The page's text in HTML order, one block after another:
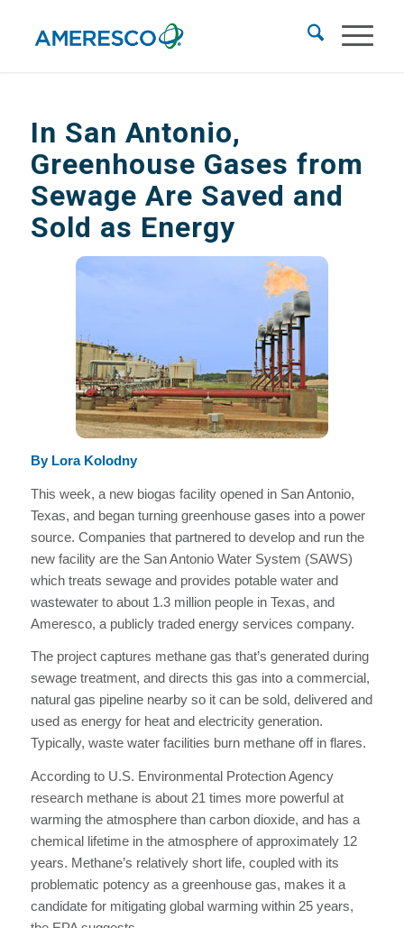
In San Antonio,
Greenhouse Gases from
Sewage Are Saved and
Sold as Energy
By Lora Kolodny
This week, a new biogas facility opened in San Antonio,
Texas, and began turning greenhouse gases into a power
source. Companies that partnered to develop and run the
new facility are the San Antonio Water System (SAWS)
which treats sewage and provides potable water and
wastewater to about 1.3 million people in Texas, and
Ameresco, a publicly traded energy services company.
The project captures methane gas that’s generated during
sewage treatment, and directs this gas into a commercial,
natural gas pipeline nearby so it can be sold, delivered and
used as energy for heat and electricity generation.
Typically, waste water facilities burn methane off in flares.
According to U.S. Environmental Protection Agency
research methane is about 21 times more powerful at
warming the atmosphere than carbon dioxide, and has a
chemical lifetime in the atmosphere of approximately 12
years. Methane’s relatively short life, coupled with its
problematic potency as a greenhouse gas, makes it a
candidate for mitigating global warming within 25 years,